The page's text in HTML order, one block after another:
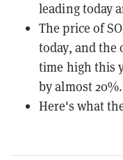
leading today
The price of
today, and the
time high this
by almost 20%.
Here's what